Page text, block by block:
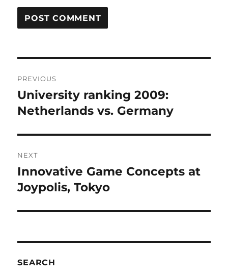
navigation
PREVIOUS
Previous
post:
University ranking 2009:
Netherlands vs. Germany
NEXT
Next
post:
Innovative Game Concepts at
Joypolis, Tokyo
SEARCH